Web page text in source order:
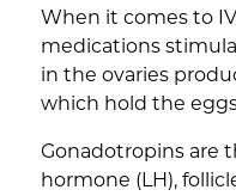
When it comes to
medications
in the ovaries
which hold the
Gonadotropins are
hormone (LH),